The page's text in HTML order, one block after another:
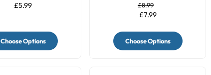
£5.99
Choose Options
£8.99
£7.99
Choose Options